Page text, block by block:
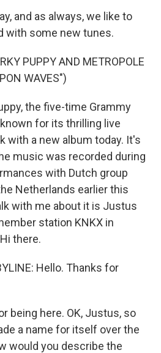
and as always, we like to
with some new tunes.
PUPPY AND METROPOLE
WAVES")
the five-time Grammy
for its thrilling live
with a new album today. It's
music was recorded during
with Dutch group
Netherlands earlier this
with me about it is Justus
station KNKX in
there.
Hello. Thanks for
being here. OK, Justus, so
a name for itself over the
would you describe the